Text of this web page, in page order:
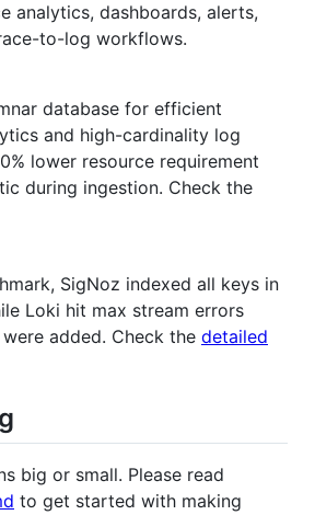
analytics, dashboards, alerts,
to-log workflows.
database for efficient
and high-cardinality log
lower resource requirement
during ingestion. Check the
SigNoz indexed all keys in
Loki hit max stream errors
added. Check the detailed
big or small. Please read
to get started with making